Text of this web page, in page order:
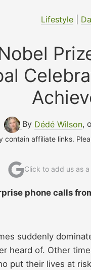
Lifestyle
By Dédé Wilson,
contain affiliate links.
Click to add us as
phone calls
suddenly
heard of. Other
put their lives at